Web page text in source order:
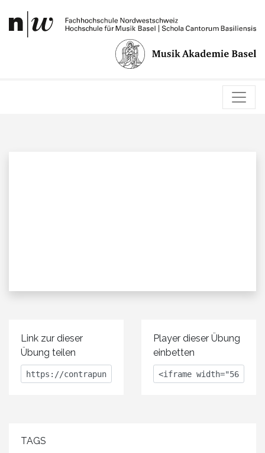
Link zur dieser
Übung teilen
Player dieser Übung
einbetten
TAGS